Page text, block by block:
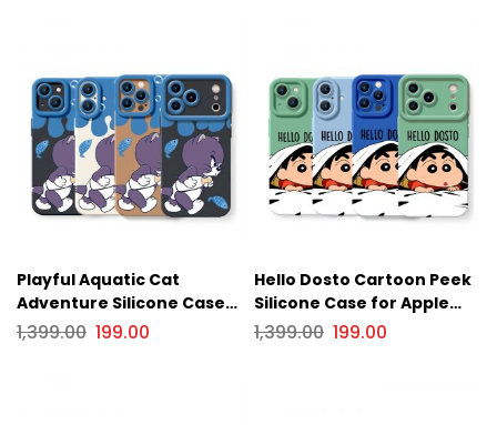
Playful Aquatic Cat
Adventure Silicone Case
for Apple iPhone Series
1,399.00 199.00
Hello Dosto Cartoon Peek
Silicone Case for Apple
iPhone Series
1,399.00 199.00